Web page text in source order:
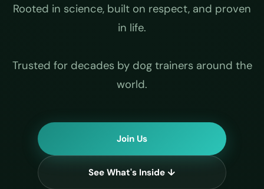
Rooted in science, built on respect, and proven
in life.
Trusted for decades by dog trainers around the
world.
Join Us
See What's Inside ↓